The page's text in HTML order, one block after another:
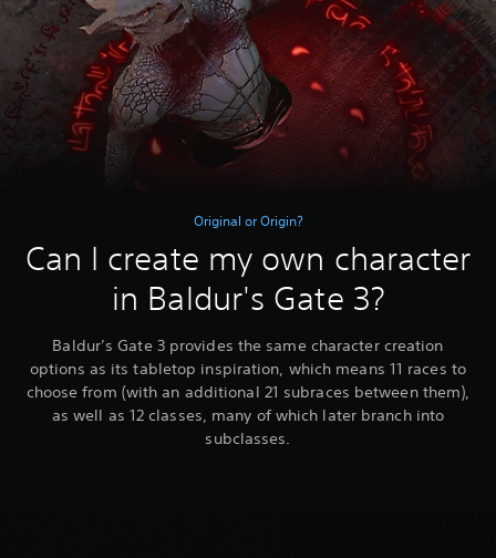
Original or Origin?
Can I create my own character
in Baldur's Gate 3?
Baldur’s Gate 3 provides the same character creation
options as its tabletop inspiration, which means 11 races to
choose from (with an additional 21 subraces between them),
as well as 12 classes, many of which later branch into
subclasses.